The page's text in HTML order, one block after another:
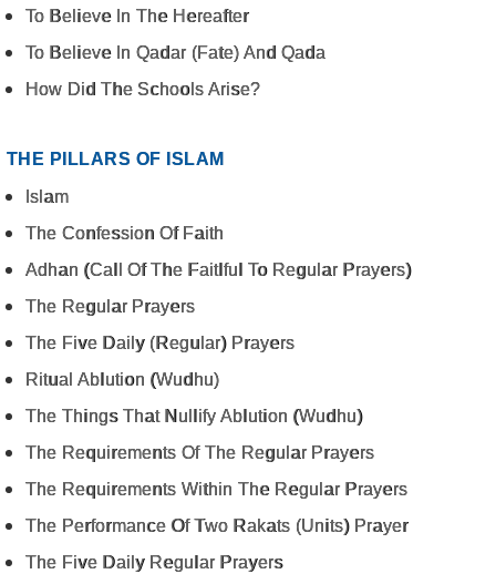
To Believe In The Hereafter
To Believe In Qadar (Fate) And Qada
How Did The Schools Arise?
THE PILLARS OF ISLAM
Islam
The Confession Of Faith
Adhan (Call Of The Faitlful To Regular Prayers)
The Regular Prayers
The Five Daily (Regular) Prayers
Ritual Ablution (Wudhu)
The Things That Nullify Ablution (Wudhu)
The Requirements Of The Regular Prayers
The Requirements Within The Regular Prayers
The Performance Of Two Rakats (Units) Prayer
The Five Daily Regular Prayers